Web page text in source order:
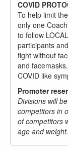
COVID
To help limit
only one
to follow
participants
fight without
and
COVID like
Promoter
Divisions will
competitors in
of competitors
age and weight.